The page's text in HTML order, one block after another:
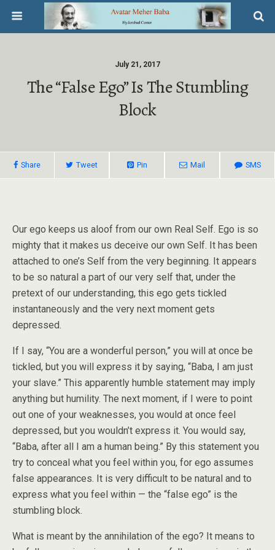
July 21, 2017
The “false Ego” Is The Stumbling
Block
Share Tweet Pin Mail SMS
Our ego keeps us aloof from our own Real Self. Ego is so
mighty that it makes us deceive our own Self. It has been
attached to one’s Self from the very beginning. It appears
to be so natural a part of our very self that, under the
pretext of our understanding, this ego gets tickled
instantaneously and the very next moment gets
depressed.
If I say, “You are a wonderful person,” you will at once be
tickled, but you will express it by saying, “Baba, I am just
your slave.” This apparently humble statement may imply
anything but humility. The next moment, if I were to point
out one of your weaknesses, you would at once feel
depressed, but you wouldn’t express it. You would say,
“Baba, after all I am a human being.” By this statement you
try to conceal what you feel within you, for ego assumes
false appearances. It is very difficult to be natural and to
express what you feel within — the “false ego” is the
stumbling block.
What is meant by the annihilation of the ego? It means to